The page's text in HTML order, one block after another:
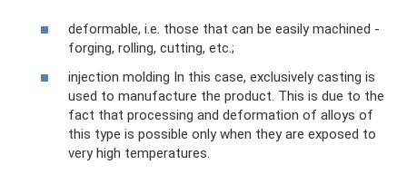
deformable, i.e. those that can be easily machined -
forging, rolling, cutting, etc.;
injection molding In this case, exclusively casting is
used to manufacture the product. This is due to the
fact that processing and deformation of alloys of
this type is possible only when they are exposed to
very high temperatures.